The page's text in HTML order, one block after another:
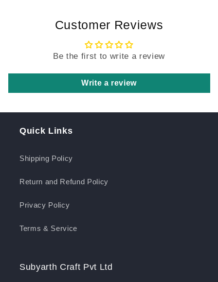
Customer Reviews
Be the first to write a review
Write a review
Quick Links
Shipping Policy
Return and Refund Policy
Privacy Policy
Terms & Service
Subyarth Craft Pvt Ltd